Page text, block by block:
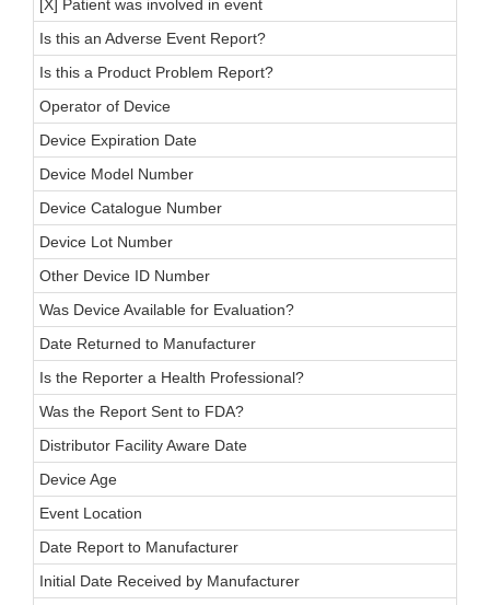
[X] Patient was involved in event
Is this an Adverse Event Report?
Is this a Product Problem Report?
Operator of Device
Device Expiration Date
Device Model Number
Device Catalogue Number
Device Lot Number
Other Device ID Number
Was Device Available for Evaluation?
Date Returned to Manufacturer
Is the Reporter a Health Professional?
Was the Report Sent to FDA?
Distributor Facility Aware Date
Device Age
Event Location
Date Report to Manufacturer
Initial Date Received by Manufacturer